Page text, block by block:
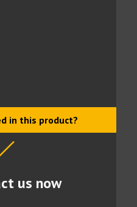
in this product?
us now